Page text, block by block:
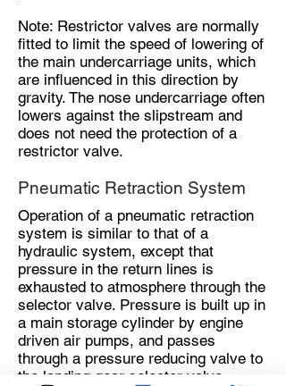
Note: Restrictor valves are normally
fitted to limit the speed of lowering of
the main undercarriage units, which
are influenced in this direction by
gravity. The nose undercarriage often
lowers against the slipstream and
does not need the protection of a
restrictor valve.
Pneumatic Retraction System
Operation of a pneumatic retraction
system is similar to that of a
hydraulic system, except that
pressure in the return lines is
exhausted to atmosphere through the
selector valve. Pressure is built up in
a main storage cylinder by engine
driven air pumps, and passes
through a pressure reducing valve to
the landing gear selector valve.